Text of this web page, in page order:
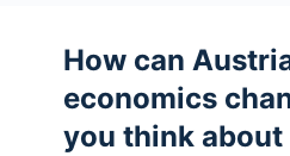
How can
economics
you think about